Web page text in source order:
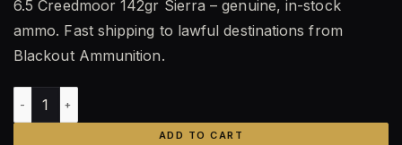
6.5 Creedmoor 142gr Sierra – genuine, in-stock
ammo. Fast shipping to lawful destinations from
Blackout Ammunition.
Blackout Ammunition 6.5 Creedmoor 142gr Sierra
ADD TO CART